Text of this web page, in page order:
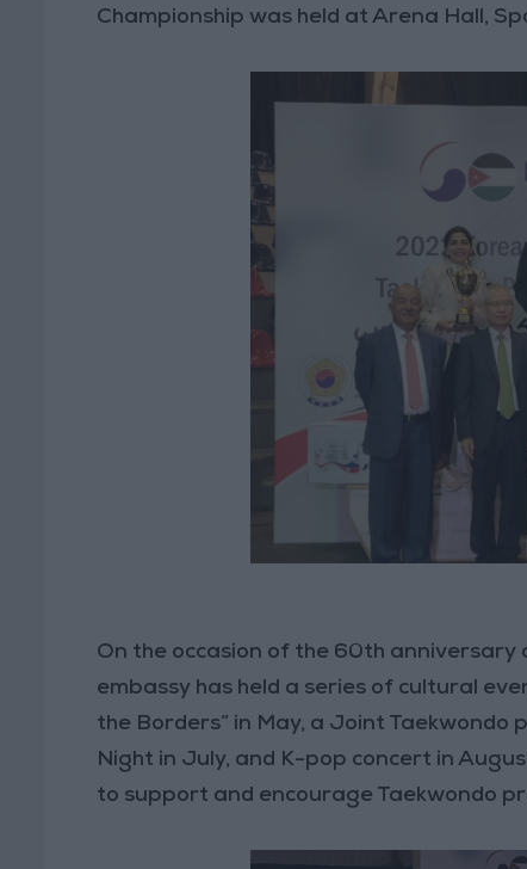
Championship was held at Arena Hall,
On the occasion of the 60th
embassy has held a series of cultural
the Borders” in May, a Joint
Night in July, and K-pop concert in
to support and encourage Taekwondo